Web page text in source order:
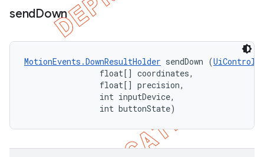
sendDown
MotionEvents.DownResultHolder sendDown (
                float[] coordinates,
                float[] precision,
                int inputDevice,
                int buttonState)